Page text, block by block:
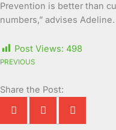
Prevention is better than
numbers,” advises Adeline.
Post Views: 498
PREVIOUS
Share the Post: